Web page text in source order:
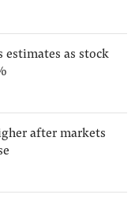
as stock
after markets